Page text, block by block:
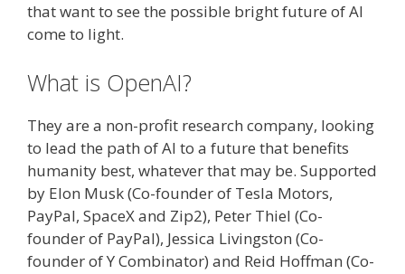
that want to see the possible bright future of AI
come to light.
What is OpenAI?
They are a non-profit research company, looking
to lead the path of AI to a future that benefits
humanity best, whatever that may be. Supported
by Elon Musk (Co-founder of Tesla Motors,
PayPal, SpaceX and Zip2), Peter Thiel (Co-
founder of PayPal), Jessica Livingston (Co-
founder of Y Combinator) and Reid Hoffman (Co-